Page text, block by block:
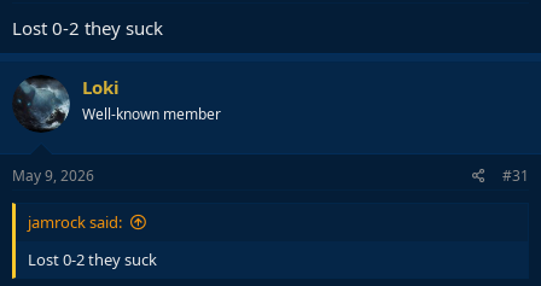
Lost 0-2 they suck
Loki
Well-known member
May 9, 2026 #31
jamrock said:
Lost 0-2 they suck